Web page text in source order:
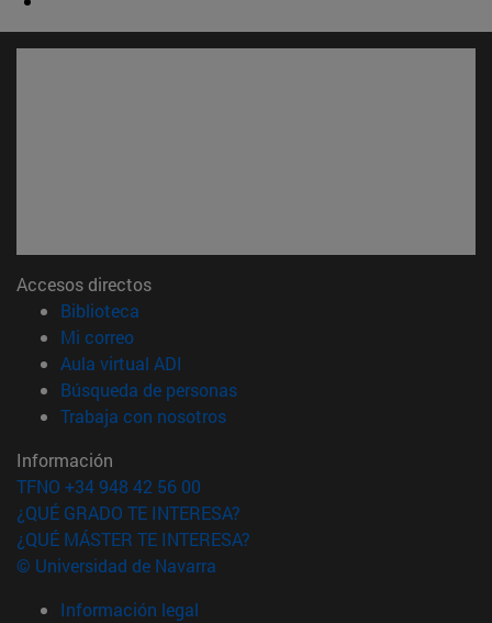
Accesos directos
Biblioteca
Mi correo(abre en nueva ventana)
Aula virtual ADI
Búsqueda de personas(abre en nueva ventana)
Trabaja con nosotros(abre en nueva ventana)
Información
TFNO +34 948 42 56 00
¿QUÉ GRADO TE INTERESA?
¿QUÉ MÁSTER TE INTERESA?
© Universidad de Navarra
Información legal